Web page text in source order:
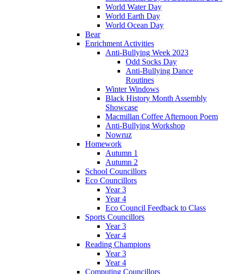
World Water Day
World Earth Day
World Ocean Day
Bear
Enrichment Activities
Anti-Bullying Week 2023
Odd Socks Day
Anti-Bullying Dance
Routines
Winter Windows
Black History Month Assembly
Showcase
Macmillan Coffee Afternoon Poem
Anti-Bullying Workshop
Nowruz
Homework
Autumn 1
Autumn 2
School Councillors
Eco Councillors
Year 3
Year 4
Eco Council Feedback to Class
Sports Councillors
Year 3
Year 4
Reading Champions
Year 3
Year 4
Computing Councillors